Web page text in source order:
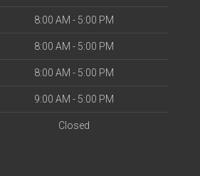
8:00 AM - 5:00 PM
8:00 AM - 5:00 PM
8:00 AM - 5:00 PM
9:00 AM - 5:00 PM
Closed